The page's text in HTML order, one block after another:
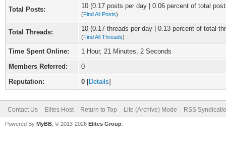
Total Posts: 10 (0.17 posts per day | 0.06 percent of total
(Find All Posts)
Total Threads: 10 (0.17 threads per day | 0.13 percent of total
(Find All Threads)
Time Spent Online:
1 Hour, 21 Minutes, 2 Seconds
Members Referred:
0
Reputation:
0 [Details]
Contact Us Elites Host Return to Top Lite (Archive) Mode RSS
Powered By MyBB , © 2013-2026 Elites Group